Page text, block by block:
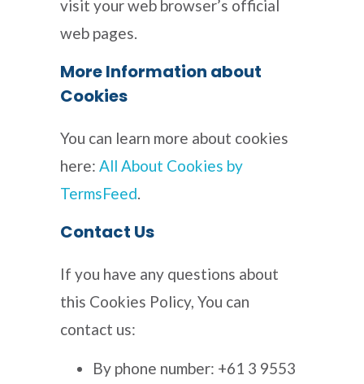
visit your web browser’s official
web pages.
More Information about
Cookies
You can learn more about cookies
here: All About Cookies by
TermsFeed.
Contact Us
If you have any questions about
this Cookies Policy, You can
contact us:
By phone number: +61 3 9553